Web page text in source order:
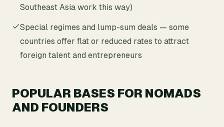
Southeast Asia work this way)
Special regimes and lump-sum deals — some
countries offer flat or reduced rates to attract
foreign talent and entrepreneurs
POPULAR BASES FOR NOMADS
AND FOUNDERS